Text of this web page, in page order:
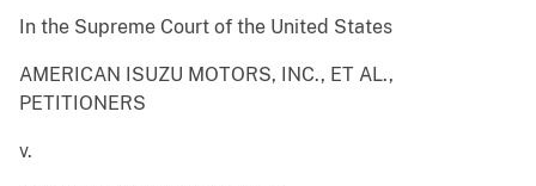
In the Supreme Court of the United States
AMERICAN ISUZU MOTORS, INC., ET AL.,
PETITIONERS
v.